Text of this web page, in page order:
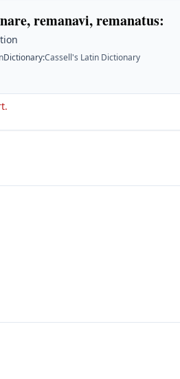
remanavi, remanatus:
Dictionary:Cassell's Latin Dictionary